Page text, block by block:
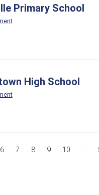
Primary School
High School
6 7 8 9 10